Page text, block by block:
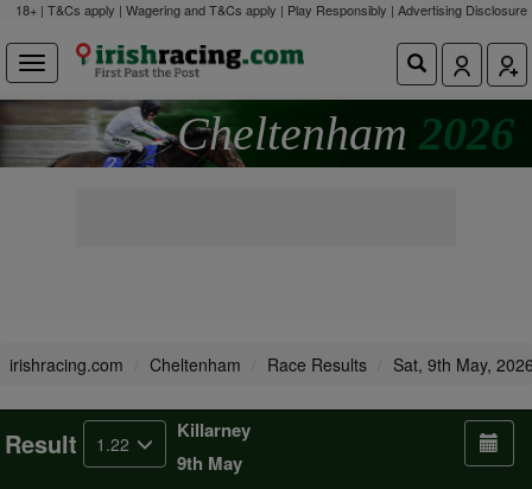
18+ | T&Cs apply | Wagering and T&Cs apply | Play Responsibly | Advertising Disclosure
Cheltenham 2026
irishracing.com Cheltenham Race Results Sat, 9th May,
Result 1.22
Killarney
9th May